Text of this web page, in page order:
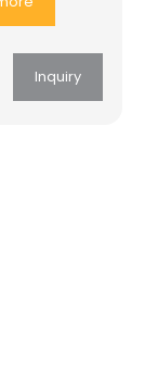
Inquiry